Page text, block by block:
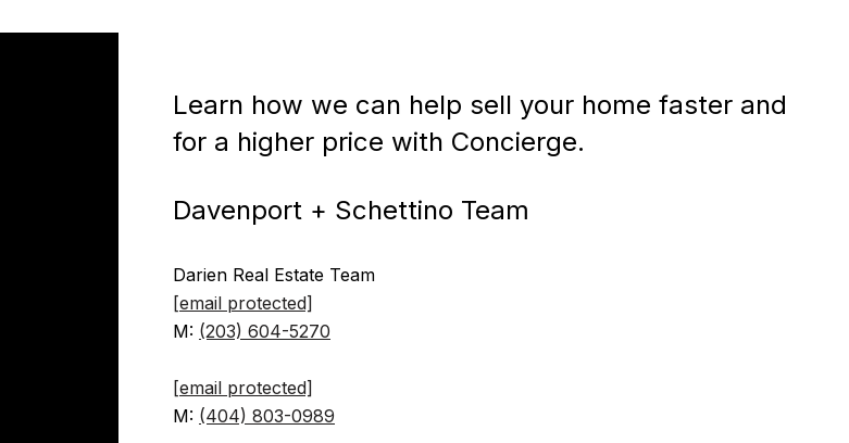
Learn how we can help sell your home faster and
for a higher price with Concierge.
Davenport + Schettino Team
Darien Real Estate Team
[email protected]
M: (203) 604-5270
[email protected]
M: (404) 803-0989